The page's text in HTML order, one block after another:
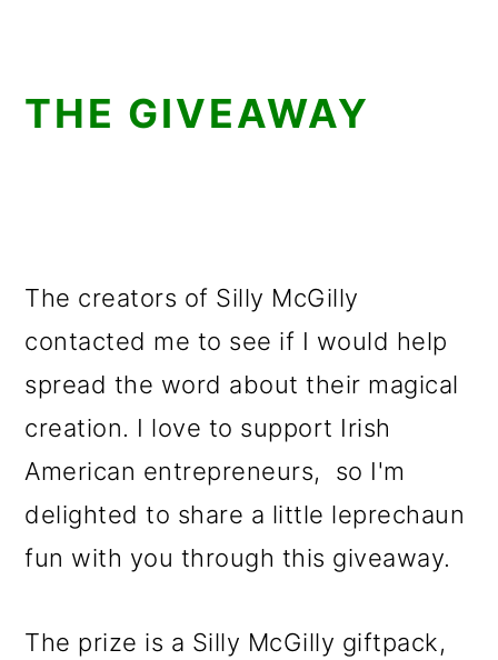
THE GIVEAWAY
The creators of Silly McGilly
contacted me to see if I would help
spread the word about their magical
creation. I love to support Irish
American entrepreneurs, so I'm
delighted to share a little leprechaun
fun with you through this giveaway.
The prize is a Silly McGilly giftpack,